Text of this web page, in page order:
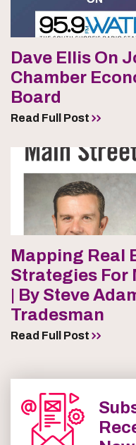
Dave Ellis On
Chamber
Board
Read Full Post
Mapping Real
Strategies For
| By Steve
Tradesman
Read Full Post